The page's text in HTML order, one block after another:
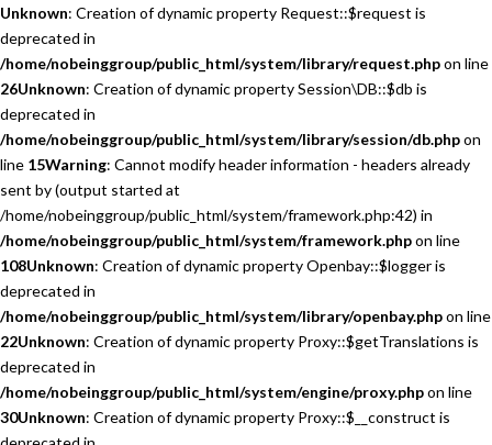
Unknown: Creation of dynamic property Request::$request is
deprecated in
/home/nobeinggroup/public_html/system/library/request.phpon line
26Unknown: Creation of dynamic property Session\DB::$db is
deprecated in
/home/nobeinggroup/public_html/system/library/session/db.phpon
line 15Warning: Cannot modify header information - headers already
sent by (output started at
/home/nobeinggroup/public_html/system/framework.php:42) in
/home/nobeinggroup/public_html/system/framework.phpon line
108Unknown: Creation of dynamic property Openbay::$logger is
deprecated in
/home/nobeinggroup/public_html/system/library/openbay.phpon line
22Unknown: Creation of dynamic property Proxy::$getTranslations is
deprecated in
/home/nobeinggroup/public_html/system/engine/proxy.phpon line
30Unknown: Creation of dynamic property Proxy::$__construct is